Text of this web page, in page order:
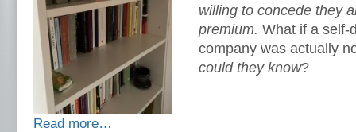
willing to concede they
premium.What if a self-
company was actually
could they know?
Read more…